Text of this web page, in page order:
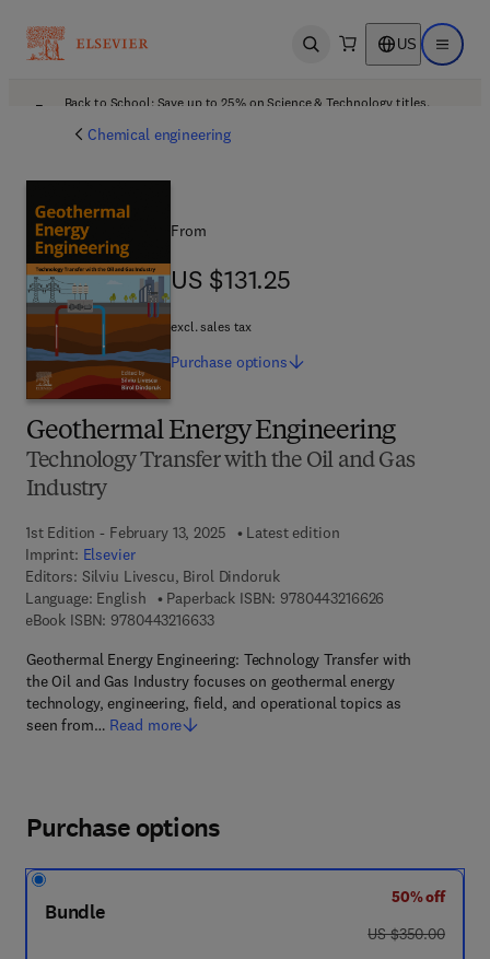
Open search US Open
Back to School: Save up to 25% on Science & Technology titles.
Chemical engineering
Geothermal Energy Engineering
Technology Transfer with the Oil and Gas
Industry
1st Edition - February 13, 2025
Latest edition
Imprint: Elsevier
Editors: Silviu Livescu, Birol Dindoruk
Language: English
Paperback ISBN: 9780443216626
eBook ISBN: 97804432166339 7 8 - 0 - 4 4 3 - 2 1 6 6 3 - 3
Geothermal Energy Engineering: Technology Transfer with
the Oil and Gas Industry focuses on geothermal energy
technology, engineering, field, and operational topics as
seen from… Read more
From
US $131.25
US $131.25
excl. sales tax
Purchase options
Purchase options
Bundle
50% off
was US $350.00
US $350.00